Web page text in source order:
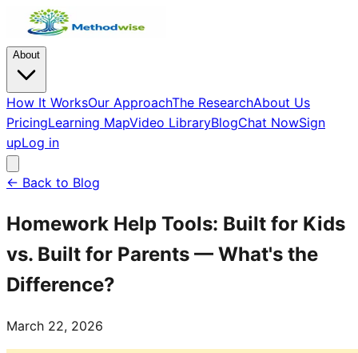
About
How It WorksOur ApproachThe ResearchAbout Us
PricingLearning MapVideo LibraryBlogChat NowSign
upLog in
← Back to Blog
Homework Help Tools: Built for Kids
vs. Built for Parents — What's the
Difference?
March 22, 2026